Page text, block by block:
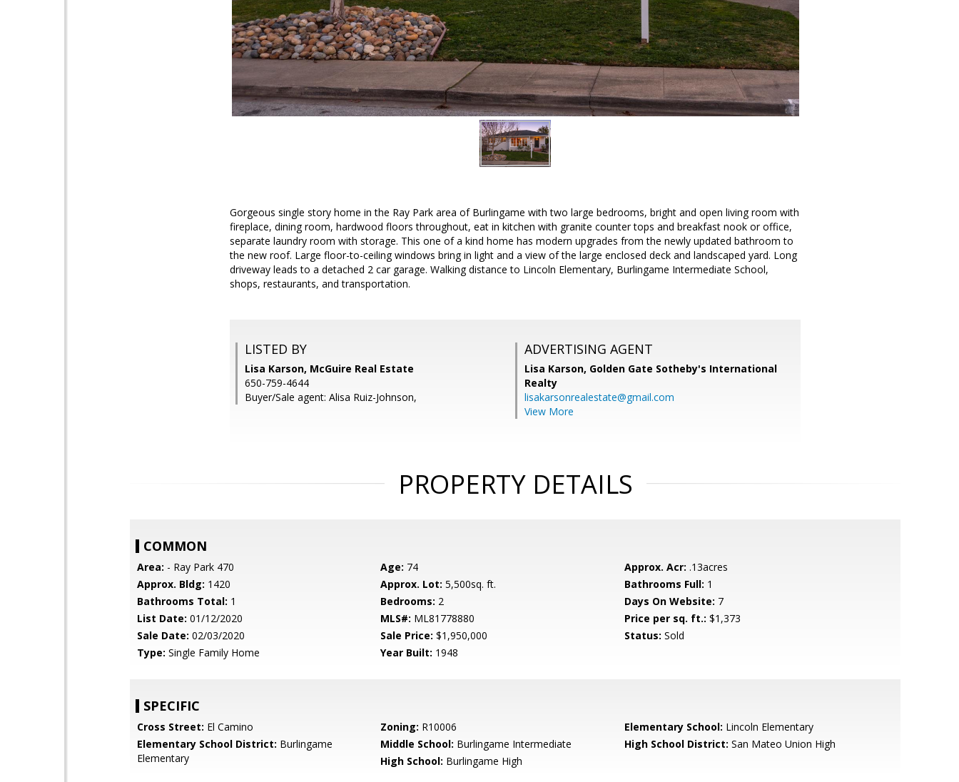
Gorgeous single story home in the Ray Park area of Burlingame with two large bedrooms, bright and open living room with
fireplace, dining room, hardwood floors throughout, eat in kitchen with granite counter tops and breakfast nook or office,
separate laundry room with storage. This one of a kind home has modern upgrades from the newly updated bathroom to
the new roof. Large floor-to-ceiling windows bring in light and a view of the large enclosed deck and landscaped yard. Long
driveway leads to a detached 2 car garage. Walking distance to Lincoln Elementary, Burlingame Intermediate School,
shops, restaurants, and transportation.
LISTED BY
Lisa Karson, McGuire Real Estate
650-759-4644
Buyer/Sale agent: Alisa Ruiz-Johnson,
ADVERTISING AGENT
Lisa Karson, Golden Gate Sotheby's International
Realty
lisakarsonrealestate@gmail.com
View More
PROPERTY DETAILS
COMMON
Area: - Ray Park 470 Age: 74 Approx. Acr: .13acres
Approx. Bldg: 1420 Approx. Lot: 5,500sq. ft. Bathrooms Full: 1
Bathrooms Total: 1 Bedrooms: 2 Days On Website: 7
List Date: 01/12/2020 MLS#: ML81778880 Price per sq. ft.: $1,373
Sale Date: 02/03/2020 Sale Price: $1,950,000 Status: Sold
Type: Single Family Home Year Built: 1948
SPECIFIC
Cross Street: El Camino Zoning: R10006 Elementary School: Lincoln Elementary
Elementary School District: Burlingame
Elementary
Middle School: Burlingame Intermediate High School District: San Mateo Union High
High School: Burlingame High